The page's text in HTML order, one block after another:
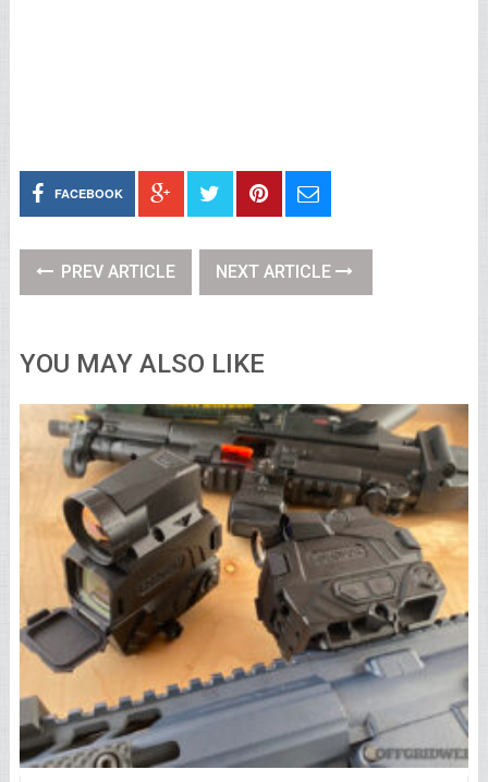
FACEBOOK
PREV ARTICLE NEXT ARTICLE
YOU MAY ALSO LIKE